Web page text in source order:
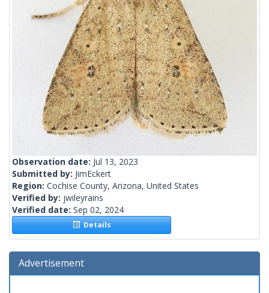
Observation date: Jul 13, 2023
Submitted by: JimEckert
Region: Cochise County, Arizona, United States
Verified by: jwileyrains
Verified date: Sep 02, 2024
Details
Advertisement